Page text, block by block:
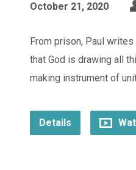
October 21, 2020
From prison, Paul
that God is drawing all
making instrument of
Details